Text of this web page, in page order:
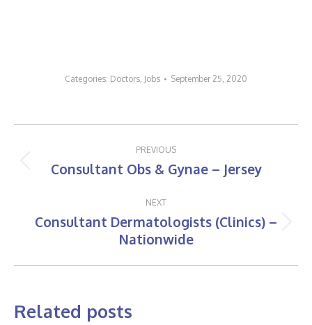
Categories: Doctors, Jobs September 25, 2020
navigation
PREVIOUS
Previous
Consultant Obs & Gynae – Jersey
NEXT
Next
post:
Consultant Dermatologists (Clinics) –
Nationwide
Related posts